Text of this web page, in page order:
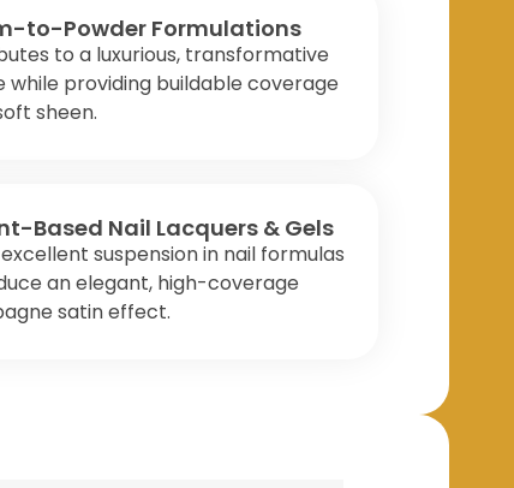
to-Powder Formulations
to a luxurious, transformative
while providing buildable coverage
sheen.
Based Nail Lacquers & Gels
suspension in nail formulas
an elegant, high-coverage
satin effect.